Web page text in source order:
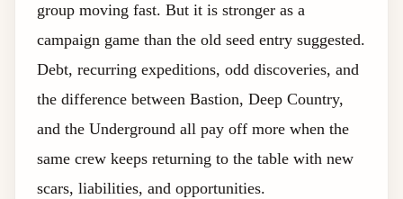
group moving fast. But it is stronger as a
campaign game than the old seed entry suggested.
Debt, recurring expeditions, odd discoveries, and
the difference between Bastion, Deep Country,
and the Underground all pay off more when the
same crew keeps returning to the table with new
scars, liabilities, and opportunities.